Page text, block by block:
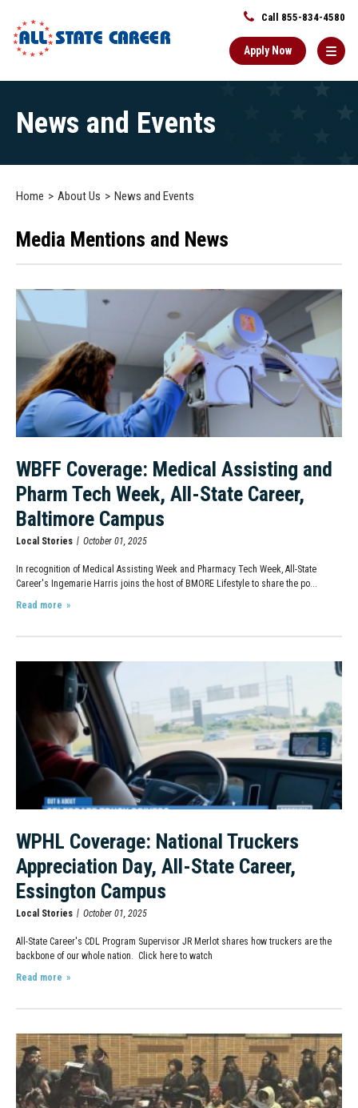
Call 855-834-4580
Apply Now
Content
StartsNews and Events
Home About Us News and Events
Media Mentions and News
WBFF Coverage: Medical Assisting and
Pharm Tech Week, All-State Career,
Baltimore Campus
Local Stories October 01, 2025
In recognition of Medical Assisting Week and Pharmacy Tech Week, All-State
Career's Ingemarie Harris joins the host of BMORE Lifestyle to share the po...
Read more
WPHL Coverage: National Truckers
Appreciation Day, All-State Career,
Essington Campus
Local Stories October 01, 2025
All-State Career's CDL Program Supervisor JR Merlot shares how truckers are the
backbone of our whole nation. Click here to watch
Read more